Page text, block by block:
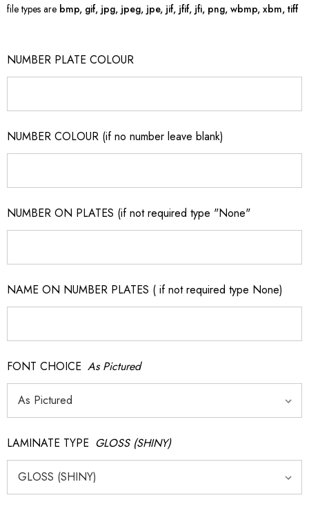
file types are bmp, gif, jpg, jpeg, jpe, jif, jfif, jfi, png, wbmp, xbm, tiff
NUMBER PLATE COLOUR
NUMBER COLOUR (if no number leave blank)
NUMBER ON PLATES (if not required type "None"
NAME ON NUMBER PLATES ( if not required type None)
FONT CHOICE As Pictured
LAMINATE TYPE GLOSS (SHINY)